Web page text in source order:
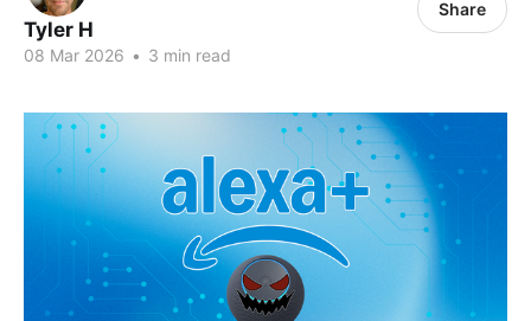
Tyler H
08 Mar 2026 • 3 min read
Share